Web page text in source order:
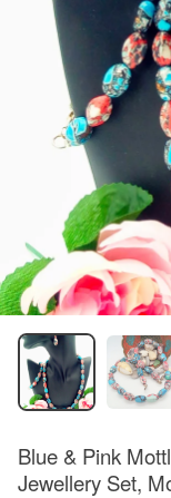
Blue & Pink
Jewellery Set,